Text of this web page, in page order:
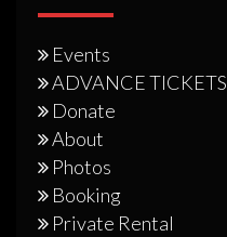
Events
ADVANCE TICKETS
Donate
About
Photos
Booking
Private Rental